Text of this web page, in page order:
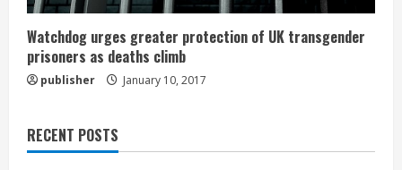
Watchdog urges greater protection of UK transgender
prisoners as deaths climb
publisher January 10, 2017
RECENT POSTS